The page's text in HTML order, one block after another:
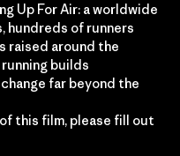
Up For Air: a worldwide
hundreds of runners
raised around the
builds
far beyond the
this film, please fill out